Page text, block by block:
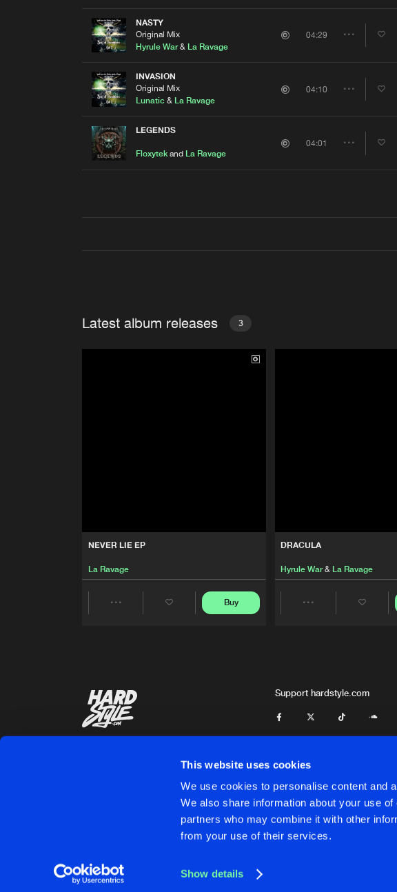
This website uses cookies
We use cookies to personalise content and
We also share information about your use
partners who may combine it with other
from your use of their services.
Show details
NASTY
Original Mix
Hyrule War& La Ravage
04:29
INVASION
Original Mix
Lunatic& La Ravage
04:10
Share
LEGENDS
Floxytekand La Ravage
04:01
Latest album releases 3
NEVER LIE EP
La Ravage
Buy
DRACULA
Hyrule War& La Ravage
Support hardstyle.com
Privacy Policy Contact Terms & Conditions